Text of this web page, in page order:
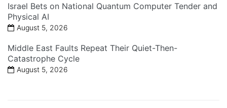
Israel Bets on National Quantum Computer Tender and
Physical AI
August 5, 2026
Middle East Faults Repeat Their Quiet-Then-
Catastrophe Cycle
August 5, 2026